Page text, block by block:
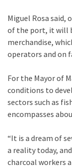
Miguel Rosa
of the port, it will
merchandise,
operators and on
For the Mayor of
conditions to
sectors such as
encompasses
“It is a dream of
a reality today,
charcoal workers